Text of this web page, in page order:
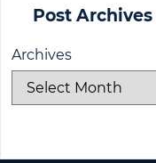
Post Archives
Archives